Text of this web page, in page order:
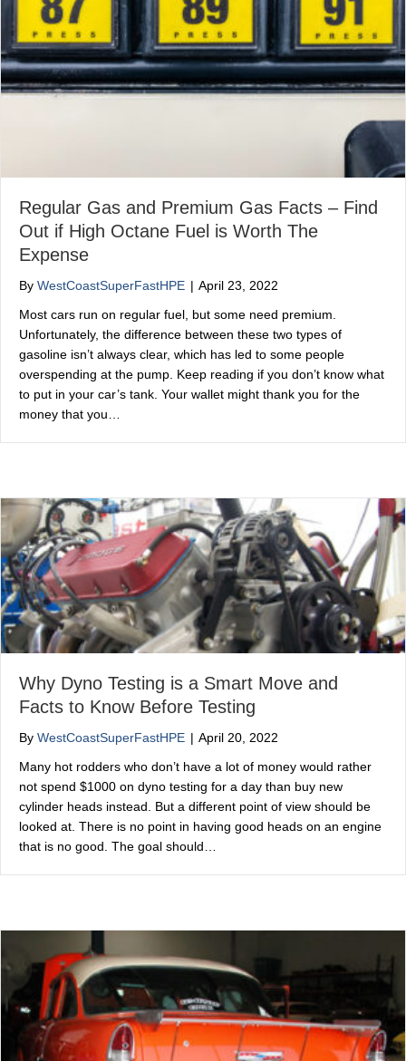
Regular Gas and Premium Gas Facts – Find
Out if High Octane Fuel is Worth The
Expense
By WestCoastSuperFastHPE | April 23, 2022
Most cars run on regular fuel, but some need premium.
Unfortunately, the difference between these two types of
gasoline isn’t always clear, which has led to some people
overspending at the pump. Keep reading if you don’t know what
to put in your car’s tank. Your wallet might thank you for the
money that you…
Why Dyno Testing is a Smart Move and
Facts to Know Before Testing
By WestCoastSuperFastHPE | April 20, 2022
Many hot rodders who don’t have a lot of money would rather
not spend $1000 on dyno testing for a day than buy new
cylinder heads instead. But a different point of view should be
looked at. There is no point in having good heads on an engine
that is no good. The goal should…